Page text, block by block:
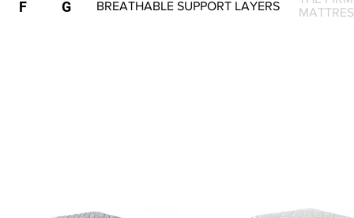
BREATHABLE SUPPORT LAYERS
F G